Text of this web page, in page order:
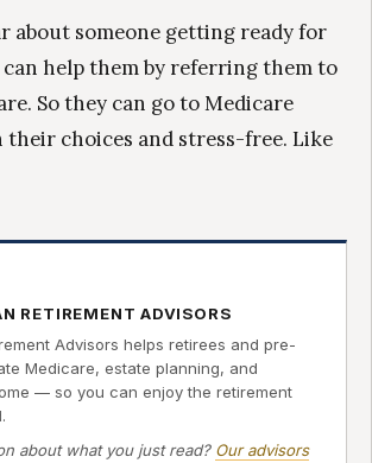
about someone getting ready for
help them by referring them to
So they can go to Medicare
choices and stress-free. Like
RETIREMENT ADVISORS
Advisors helps retirees and pre-
Medicare, estate planning, and
— so you can enjoy the retirement
about what you just read? Our advisors